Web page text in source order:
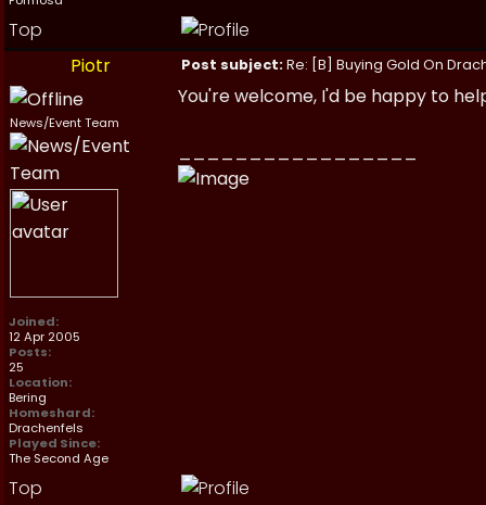
Top
Piotr
Post subject:Re: [B] Buying Gold On
News/Event Team
Joined:
12 Apr 2005
Posts:
25
Location:
Bering
Homeshard:
Drachenfels
Played Since:
The Second Age
You're welcome, I'd be happy to
Top